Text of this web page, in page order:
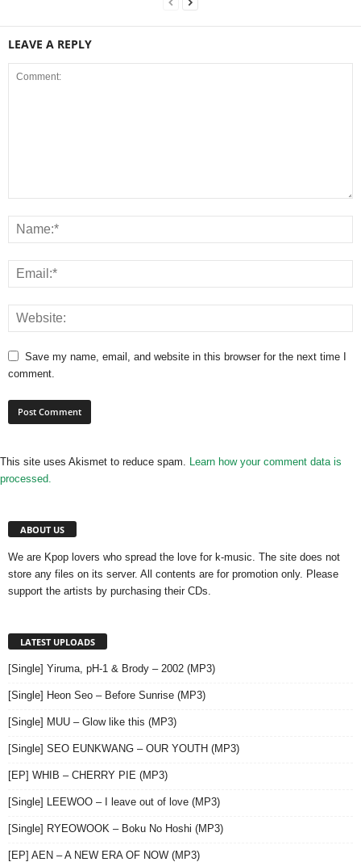
LEAVE A REPLY
Save my name, email, and website in this browser for the next time I
comment.
This site uses Akismet to reduce spam.
Learn how your comment data is
processed.
ABOUT US
We are Kpop lovers who spread the love for k-music. The site does not
store any files on its server. All contents are for promotion only. Please
support the artists by purchasing their CDs.
LATEST UPLOADS
[Single] Yiruma, pH-1 & Brody – 2002 (MP3)
[Single] Heon Seo – Before Sunrise (MP3)
[Single] MUU – Glow like this (MP3)
[Single] SEO EUNKWANG – OUR YOUTH (MP3)
[EP] WHIB – CHERRY PIE (MP3)
[Single] LEEWOO – I leave out of love (MP3)
[Single] RYEOWOOK – Boku No Hoshi (MP3)
[EP] AEN – A NEW ERA OF NOW (MP3)